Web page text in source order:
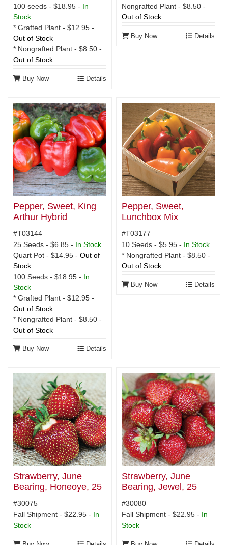
100 seeds - $18.95 - In
Stock
* Grafted Plant - $12.95 -
Out of Stock
* Nongrafted Plant - $8.50 -
Out of Stock
Buy Now Details
Nongrafted Plant - $8.50 -
Out of Stock
Buy Now Details
Pepper, Sweet, King
Arthur Hybrid
#T03144
25 Seeds - $6.85 - In Stock
Quart Pot - $14.95 - Out of
Stock
100 Seeds - $18.95 - In
Stock
* Grafted Plant - $12.95 -
Out of Stock
* Nongrafted Plant - $8.50 -
Out of Stock
Buy Now Details
Pepper, Sweet,
Lunchbox Mix
#T03177
10 Seeds - $5.95 - In Stock
* Nongrafted Plant - $8.50 -
Out of Stock
Buy Now Details
Strawberry, June
Bearing, Honeoye, 25
#30075
Fall Shipment - $22.95 - In
Stock
Strawberry, June
Bearing, Jewel, 25
#30080
Fall Shipment - $22.95 - In
Stock